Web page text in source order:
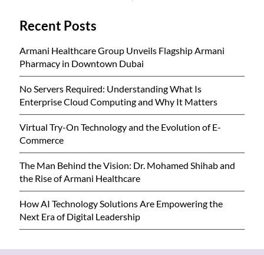
Recent Posts
Armani Healthcare Group Unveils Flagship Armani
Pharmacy in Downtown Dubai
No Servers Required: Understanding What Is
Enterprise Cloud Computing and Why It Matters
Virtual Try-On Technology and the Evolution of E-
Commerce
The Man Behind the Vision: Dr. Mohamed Shihab and
the Rise of Armani Healthcare
How AI Technology Solutions Are Empowering the
Next Era of Digital Leadership